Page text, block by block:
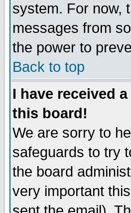
system. For now,
messages from
the power to
Back to top
I have received
this board!
We are sorry to
safeguards to try
the board
very important